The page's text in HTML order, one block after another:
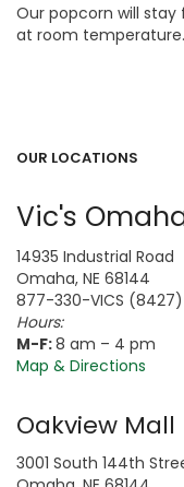
Our popcorn will stay
at room temperature.
OUR LOCATIONS
Vic's
14935 Industrial Road
Omaha, NE 68144
877-330-VICS (8427)
Hours:
M-F:8 am – 4 pm
Map & Directions
Oakview Mall
3001 South 144th